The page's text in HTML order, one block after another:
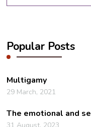
Popular Posts
Multigamy
29 March, 2021
The emotional and